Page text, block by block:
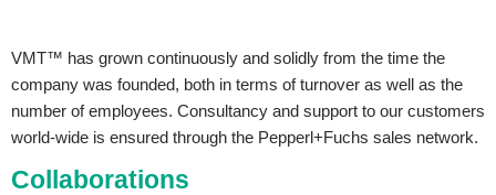
VMT™ has grown continuously and solidly from the time the
company was founded, both in terms of turnover as well as the
number of employees. Consultancy and support to our customers
world-wide is ensured through the Pepperl+Fuchs sales network.
Collaborations